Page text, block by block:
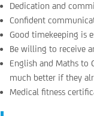
Dedication and
Confident
Good timekeeping is
Be willing to receive
English and Maths to
much better if they
Medical fitness